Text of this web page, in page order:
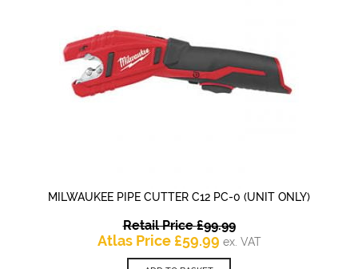
MILWAUKEE PIPE CUTTER C12 PC-0 (UNIT ONLY)
Retail Price£99.99Original
price
Atlas Price £59.99Current
price
ex. VAT